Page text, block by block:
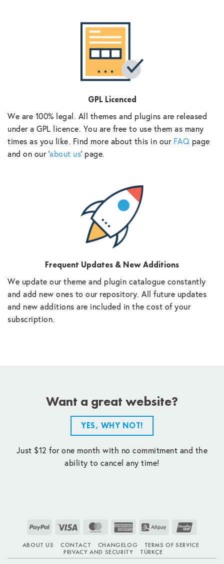
GPL Licenced
We are 100% legal. All themes and plugins are released
under a GPL licence. You are free to use them as many
times as you like. Find more about this in our FAQ page
and on our ‘about us‘ page.
Frequent Updates & New Additions
We update our theme and plugin catalogue constantly
and add new ones to our repository. All future updates
and new additions are included in the cost of your
subscription.
Want a great website?
YES, WHY NOT!
Just $12 for one month with no commitment and the
ability to cancel any time!
PayPal Visa MasterCardAmerican
Alipay
ABOUT US CONTACT CHANGELOG
TERMS OF SERVICE
PRIVACY AND SECURITY
TÜRKÇE